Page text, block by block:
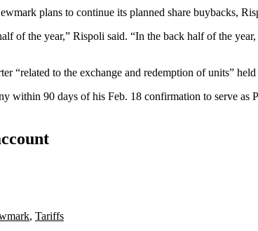
plans to continue its planned share buybacks,
of the year,” Rispoli said. “In the back half of the
“related to the exchange and redemption of units”
within 90 days of his Feb. 18 confirmation to serve as
, Tariffs